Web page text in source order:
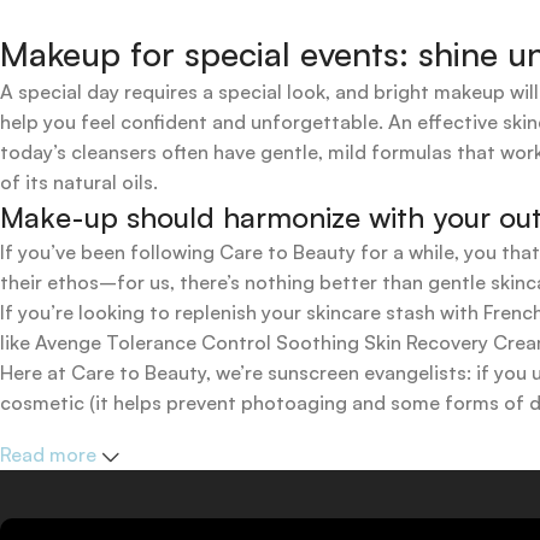
Makeup for special events: shine
A special day requires a special look, and bright makeup
help you feel confident and unforgettable. An effective
today’s cleansers often have gentle, mild formulas that
of its natural oils.
Make-up should harmonize with your
If you’ve been following Care to Beauty for a while, you
their ethos–for us, there’s nothing better than gentle
If you’re looking to replenish your skincare stash with
like Avenge Tolerance Control Soothing Skin Recovery
Here at Care to Beauty, we’re sunscreen evangelists: if
cosmetic (it helps prevent photoaging and some forms of
one for you.
Read more